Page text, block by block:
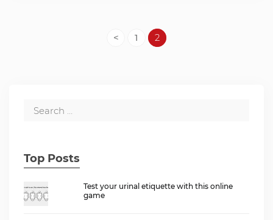
< 1 2
Top Posts
Test your urinal etiquette with this online
game